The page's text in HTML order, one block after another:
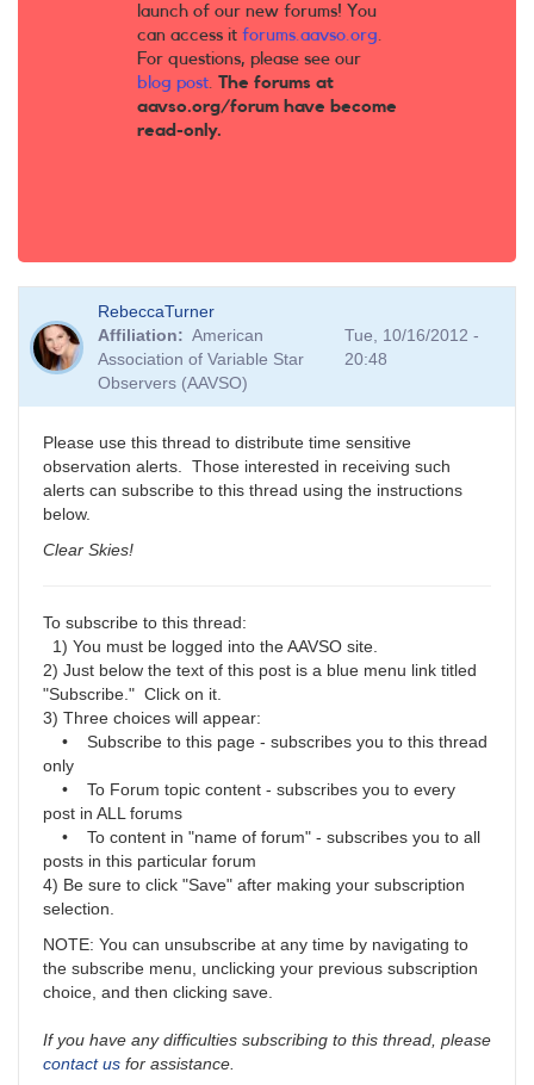
launch of our new forums! You
can access it forums.aavso.org.
For questions, please see our
blog post. The forums at
aavso.org/forum have become
read-only.
RebeccaTurner
Affiliation
American
Association of Variable Star
Observers (AAVSO)
Tue, 10/16/2012 -
20:48
Please use this thread to distribute time sensitive
observation alerts. Those interested in receiving such
alerts can subscribe to this thread using the instructions
below.
Clear Skies!
To subscribe to this thread:
1) You must be logged into the AAVSO site.
2) Just below the text of this post is a blue menu link titled
"Subscribe." Click on it.
3) Three choices will appear:
• Subscribe to this page - subscribes you to this thread
only
• To Forum topic content - subscribes you to every
post in ALL forums
• To content in "name of forum" - subscribes you to all
posts in this particular forum
4) Be sure to click "Save" after making your subscription
selection.
NOTE: You can unsubscribe at any time by navigating to
the subscribe menu, unclicking your previous subscription
choice, and then clicking save.
If you have any difficulties subscribing to this thread, please
contact us for assistance.